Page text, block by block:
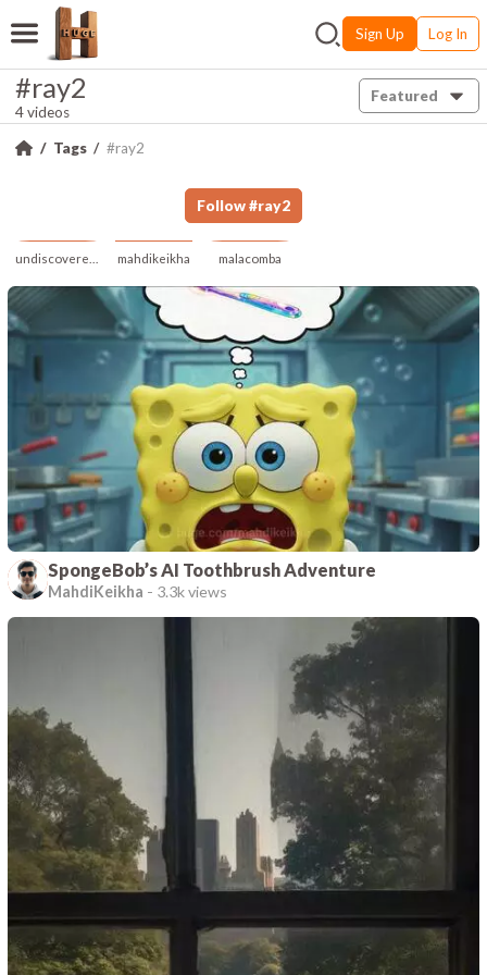
Sign Up Log In
#ray2
4 videos
Featured
Tags #ray2
Follow #ray2
mahdikeikha malacomba
SpongeBob’s AI Toothbrush Adventure
MahdiKeikha - 3.3k views